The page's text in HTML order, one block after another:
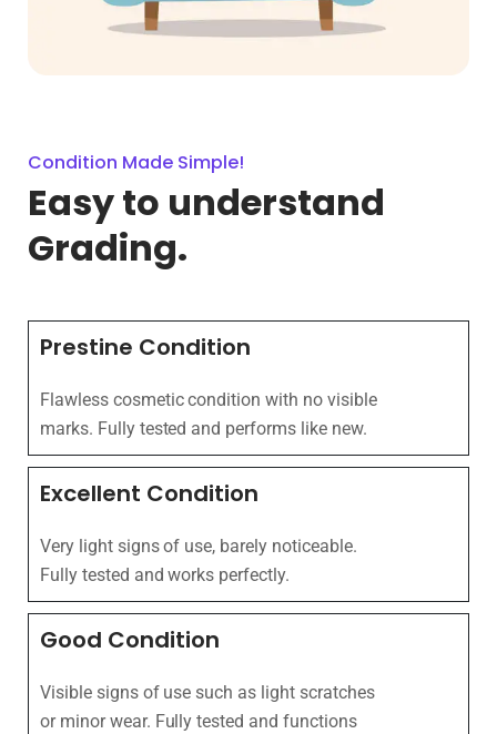
Condition Made Simple!
Easy to understand
Grading.
Prestine Condition
Flawless cosmetic condition with no visible
marks. Fully tested and performs like new.
Excellent Condition
Very light signs of use, barely noticeable.
Fully tested and works perfectly.
Good Condition
Visible signs of use such as light scratches
or minor wear. Fully tested and functions